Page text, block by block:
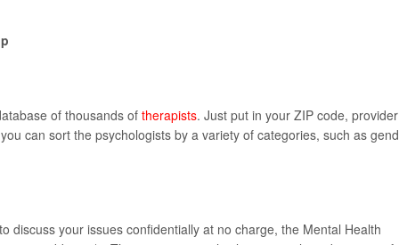
of thousands of therapists. Just put in your ZIP code, provider
can sort the psychologists by a variety of categories, such as
discuss your issues confidentially at no charge, the Mental Health